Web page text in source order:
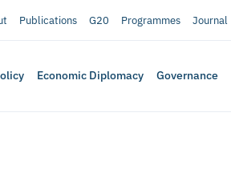
Publications G20 Programmes Journal
Economic Diplomacy Governance